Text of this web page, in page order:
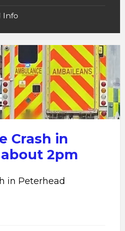
Info
crash
in
peterhead
Crash in
2pm
in Peterhead